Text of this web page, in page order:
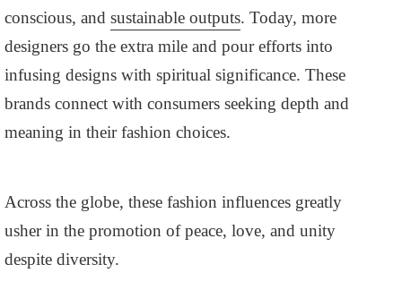
conscious, and sustainable outputs. Today, more
designers go the extra mile and pour efforts into
infusing designs with spiritual significance. These
brands connect with consumers seeking depth and
meaning in their fashion choices.
Across the globe, these fashion influences greatly
usher in the promotion of peace, love, and unity
despite diversity.